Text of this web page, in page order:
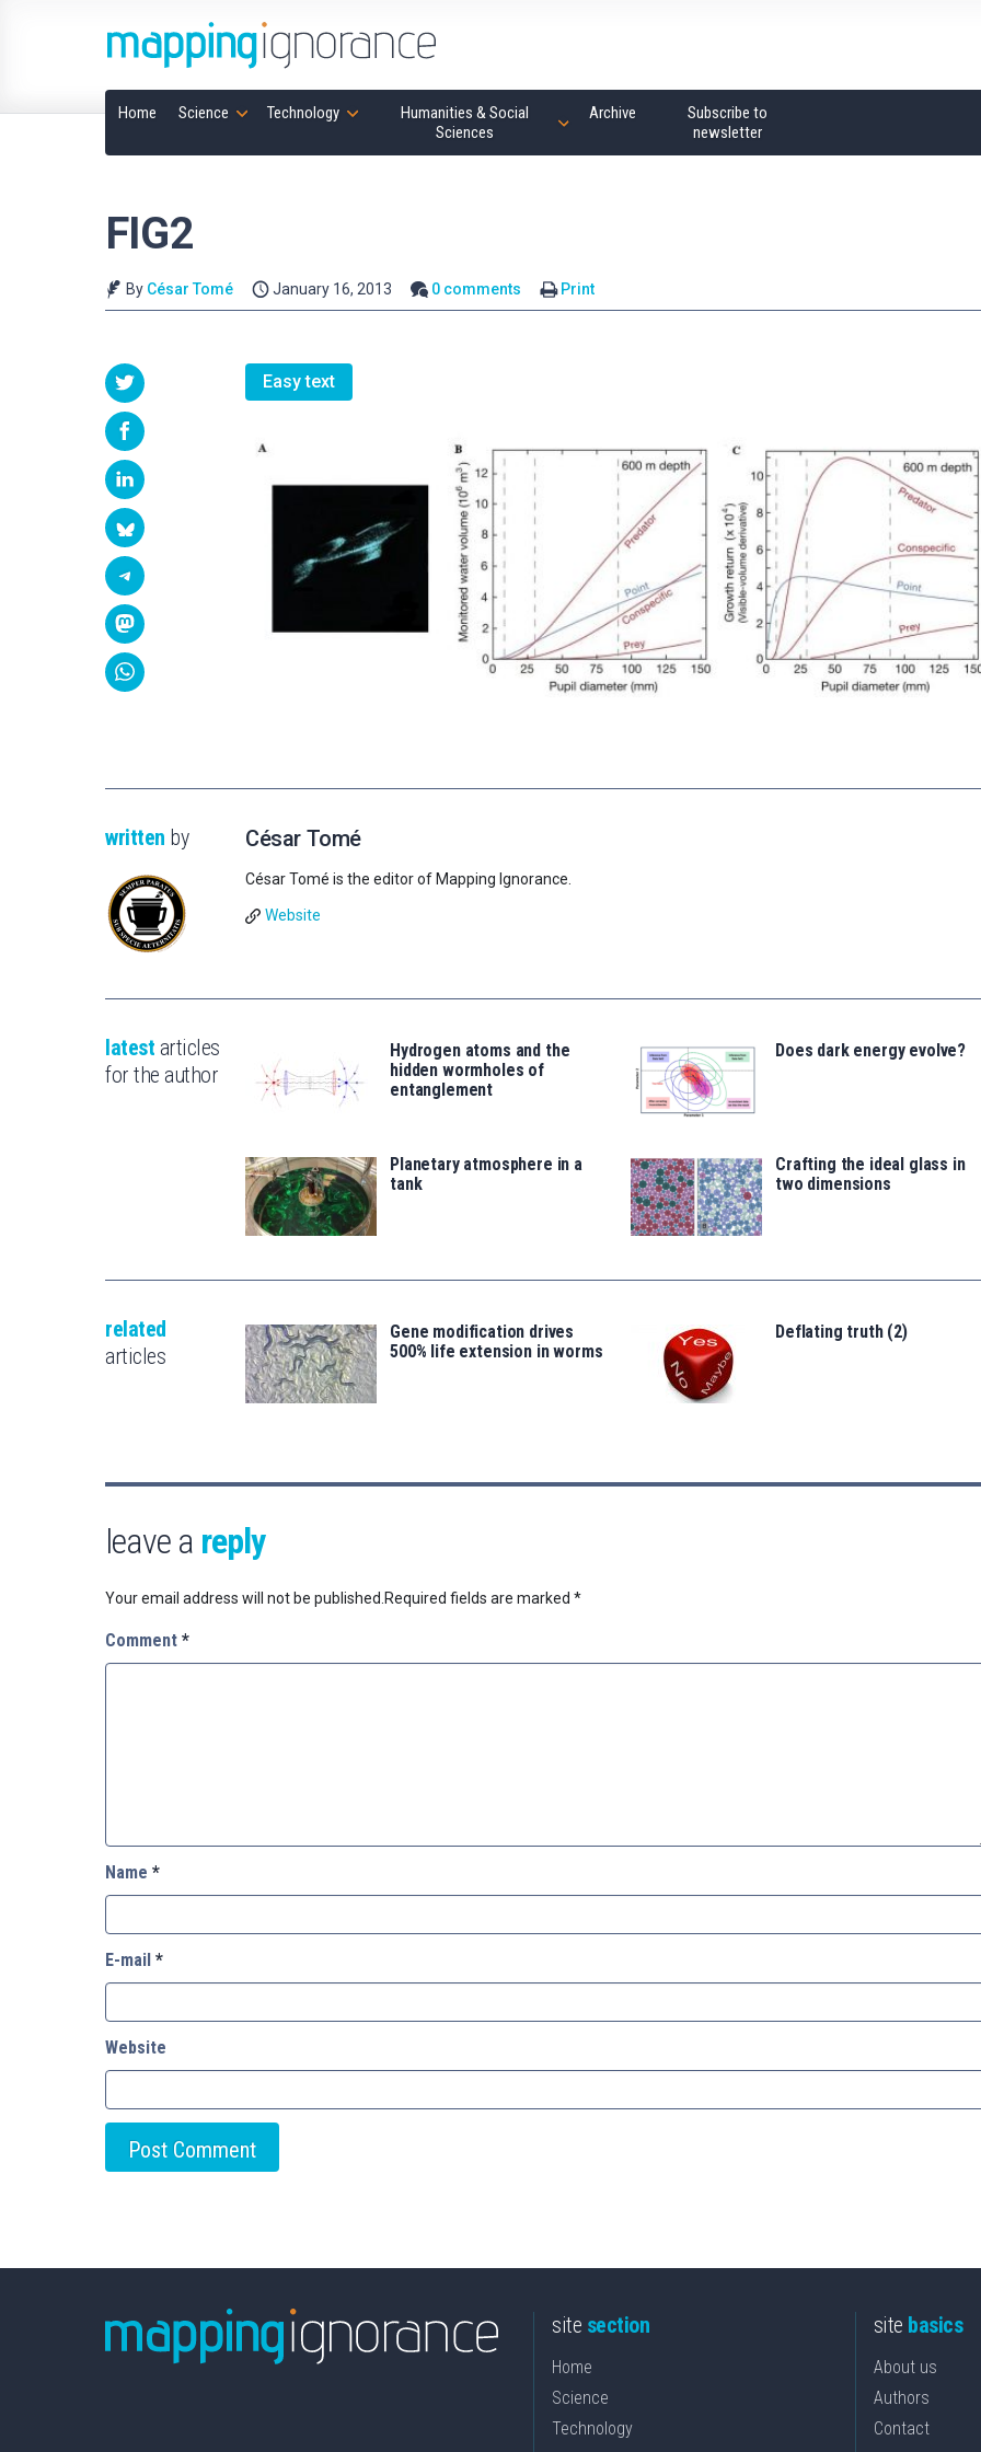
Home Science Technology
Humanities & Social
Sciences
Archive
Subscribe to
newsletter
FIG2
By César Tomé January 16, 2013 0 comments Print
Easy text
written by César Tomé
César Tomé is the editor of Mapping Ignorance.
Website
latest articles
for the author
Hydrogen atoms and the
hidden wormholes of
entanglement
Does dark energy evolve?
Planetary atmosphere in a
tank
Crafting the ideal glass in
two dimensions
related
articles
Gene modification drives
500% life extension in worms
Deflating truth (2)
leave a reply
Your email address will not be published. Required fields are marked *
Comment *
Name *
E-mail *
Website
site section
Home
Science
Technology
site basics
About us
Authors
Contact